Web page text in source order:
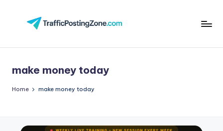
i
c
o
make money today
Home make money today